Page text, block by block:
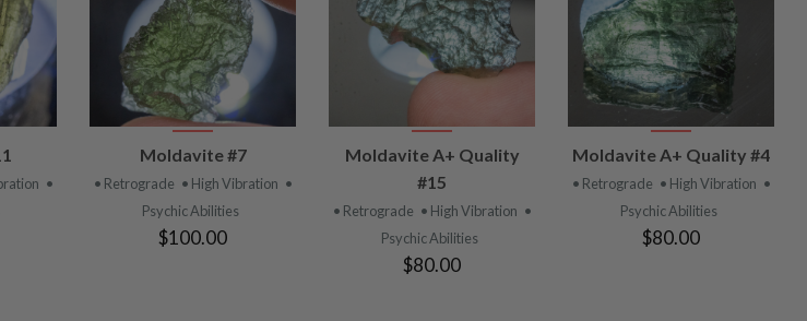
•
VIEW
PRODUCT
Moldavite #7
• Retrograde • High Vibration •
Psychic Abilities
$100.00
VIEW
PRODUCT
Moldavite A+ Quality
#15
• Retrograde • High Vibration •
Psychic Abilities
$80.00
VIEW
PRODUCT
Moldavite A+ Quality #4
• Retrograde • High Vibration •
Psychic Abilities
$80.00